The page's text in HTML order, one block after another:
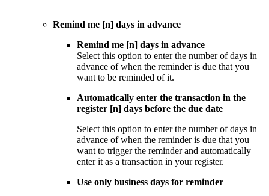
Remind me [n] days in advance
Remind me [n] days in advance
Select this option to enter the number of days in
advance of when the reminder is due that you
want to be reminded of it.
Automatically enter the transaction in the
register [n] days before the due date
Select this option to enter the number of days in
advance of when the reminder is due that you
want to trigger the reminder and automatically
enter it as a transaction in your register.
Use only business days for reminder